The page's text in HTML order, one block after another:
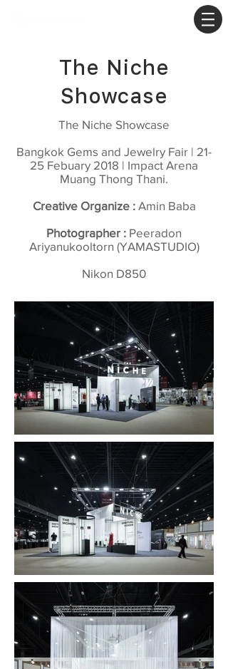
The Niche
Showcase
The Niche Showcase
Bangkok Gems and Jewelry Fair | 21-
25 Febuary 2018 | Impact Arena
Muang Thong Thani.
Creative Organize :Amin Baba
Photographer : Peeradon
Ariyanukooltorn (YAMASTUDIO)
Nikon D850